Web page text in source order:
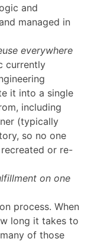
and
managed in
everywhere
currently
it into a single
including
(typically
so no one
or re-
on one
process. When
long it takes to
of those